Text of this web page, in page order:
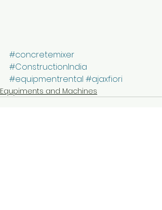
#concretemixer
#ConstructionIndia
#equipmentrental #ajaxfiori
Equpiments and Machines